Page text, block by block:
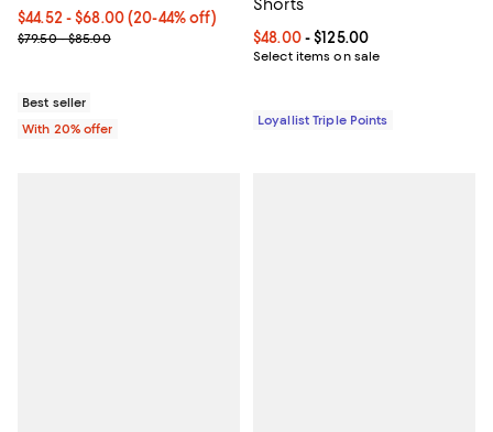
From $44.52 to $68.00; From 20% to 44% off; undefined;
$44.52 - $68.00(20-44% off)
Current sale price range $55.65 to $85.00; Previous price range
$79.50 - $85.00
Best seller
With 20% offer
Shorts
Current price From $48.00 to
$48.00- $125.00
Select items on sale
Loyallist Triple Points